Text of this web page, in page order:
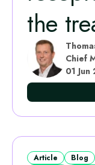
the
Chief
01
Article Blog